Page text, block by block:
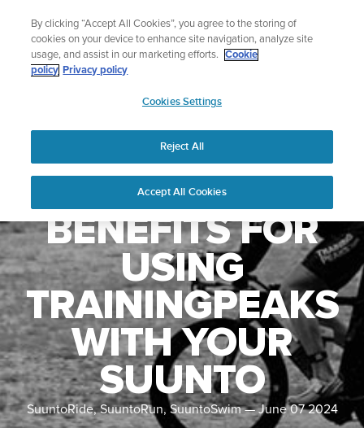
content
🔺Suunto Core 2 | ABC Outdoor Watch Built for Adventure.
Preorder
BENEFITS FOR
USING
TRAININGPEAKS
WITH YOUR
SUUNTO
SuuntoRide, SuuntoRun, SuuntoSwim—June 07 2024
By clicking “Accept All Cookies”, you agree to the storing of
cookies on your device to enhance site navigation, analyze site
usage, and assist in our marketing efforts.
Cookie
policy Privacy policy
Cookies Settings
Reject All
Accept All Cookies